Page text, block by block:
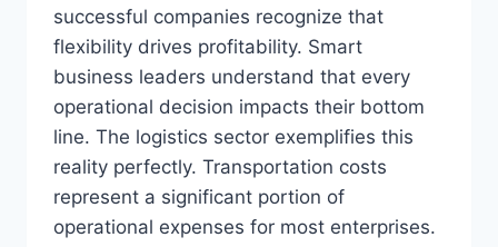
successful companies recognize that
flexibility drives profitability. Smart
business leaders understand that every
operational decision impacts their bottom
line. The logistics sector exemplifies this
reality perfectly. Transportation costs
represent a significant portion of
operational expenses for most enterprises.